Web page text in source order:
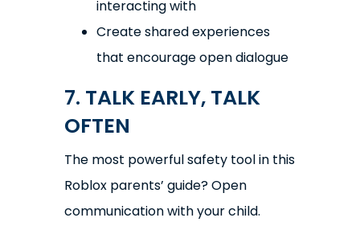
interacting with
Create shared experiences
that encourage open dialogue
7. TALK EARLY, TALK
OFTEN
The most powerful safety tool in this
Roblox parents’ guide? Open
communication with your child.